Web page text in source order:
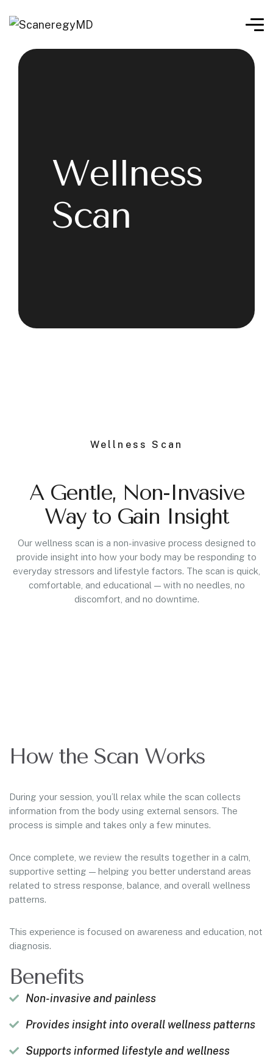
Wellness
Scan
Wellness Scan
A Gentle, Non-Invasive
Way to Gain Insight
Our wellness scan is a non-invasive process designed to
provide insight into how your body may be responding to
everyday stressors and lifestyle factors. The scan is quick,
comfortable, and educational — with no needles, no
discomfort, and no downtime.
How the Scan Works
During your session, you’ll relax while the scan collects
information from the body using external sensors. The
process is simple and takes only a few minutes.
Once complete, we review the results together in a calm,
supportive setting — helping you better understand areas
related to stress response, balance, and overall wellness
patterns.
This experience is focused on awareness and education, not
diagnosis.
Benefits
Non-invasive and painless
Provides insight into overall wellness patterns
Supports informed lifestyle and wellness